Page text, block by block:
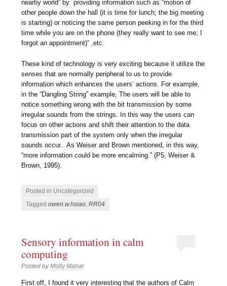
nearby world” by providing information such as “motion of
other people down the hall (it is time for lunch; the big meeting
is starting) or noticing the same person peeking in for the third
time while you are on the phone (they really want to see me; I
forgot an appointment)” ,etc.
These kind of technology is very exciting because it utilize the
senses that are normally peripheral to us to provide
information which enhances the users’ actions. For example,
in the “Dangling String” example, The users will be able to
notice something wrong with the bit transmission by some
irregular sounds from the strings. In this way the users can
focus on other actions and shift their attention to the data
transmission part of the system only when the irregular
sounds occur. As Weiser and Brown mentioned, in this way,
“more information could be more encalming.” (P5, Weiser &
Brown, 1995).
Posted in Uncategorized
Taggedowen.w.hsiao,RR04
Sensory information in calm
computing
Posted byMolly Mahar
First off, I found it very interesting that the authors of Calm